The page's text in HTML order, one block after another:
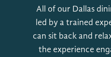
All of our Dallas
led by a trained
can sit back and
the experience